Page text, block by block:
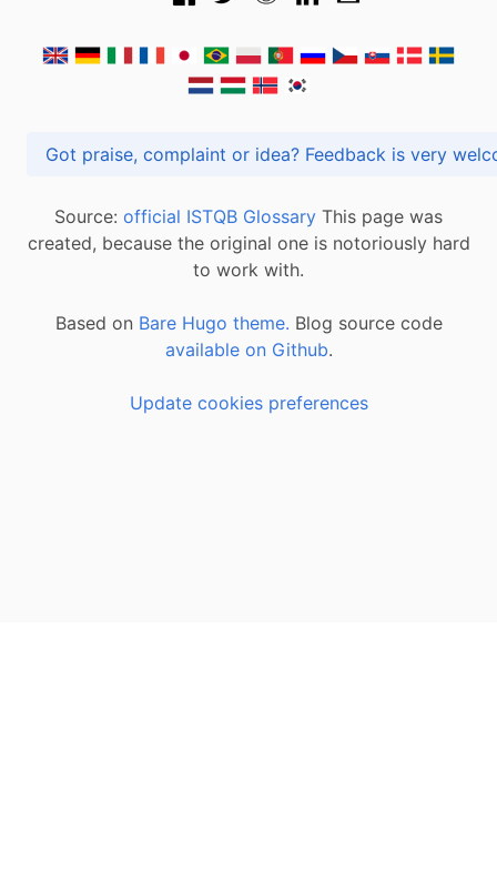
Got praise, complaint or idea? Feedback is
Source: official ISTQB Glossary This page was
created, because the original one is notoriously hard
to work with.
Based on Bare Hugo theme. Blog source code
available on Github.
Update cookies preferences